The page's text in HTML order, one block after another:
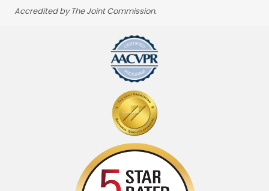
Accredited by The Joint Commission.